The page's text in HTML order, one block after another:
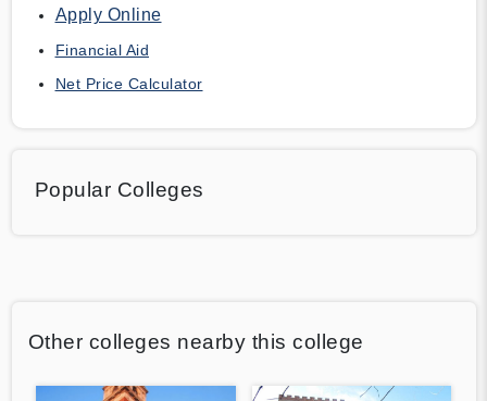
Apply Online
Financial Aid
Net Price Calculator
Popular Colleges
Other colleges nearby this college